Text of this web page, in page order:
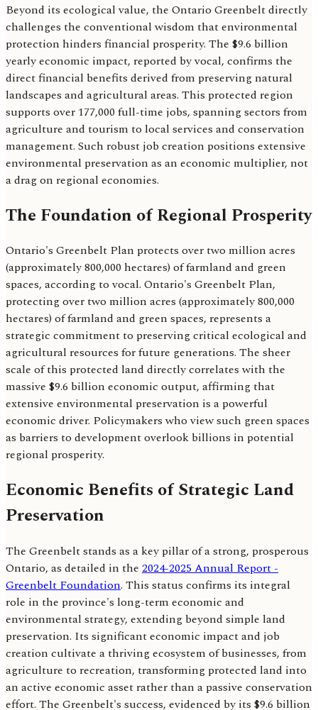
Beyond its ecological value, the Ontario Greenbelt directly
challenges the conventional wisdom that environmental
protection hinders financial prosperity. The $9.6 billion
yearly economic impact, reported by vocal, confirms the
direct financial benefits derived from preserving natural
landscapes and agricultural areas. This protected region
supports over 177,000 full-time jobs, spanning sectors from
agriculture and tourism to local services and conservation
management. Such robust job creation positions extensive
environmental preservation as an economic multiplier, not
a drag on regional economies.
The Foundation of Regional Prosperity
Ontario's Greenbelt Plan protects over two million acres
(approximately 800,000 hectares) of farmland and green
spaces, according to vocal. Ontario's Greenbelt Plan,
protecting over two million acres (approximately 800,000
hectares) of farmland and green spaces, represents a
strategic commitment to preserving critical ecological and
agricultural resources for future generations. The sheer
scale of this protected land directly correlates with the
massive $9.6 billion economic output, affirming that
extensive environmental preservation is a powerful
economic driver. Policymakers who view such green spaces
as barriers to development overlook billions in potential
regional prosperity.
Economic Benefits of Strategic Land
Preservation
The Greenbelt stands as a key pillar of a strong, prosperous
Ontario, as detailed in the 2024-2025 Annual Report -
Greenbelt Foundation. This status confirms its integral
role in the province's long-term economic and
environmental strategy, extending beyond simple land
preservation. Its significant economic impact and job
creation cultivate a thriving ecosystem of businesses, from
agriculture to recreation, transforming protected land into
an active economic asset rather than a passive conservation
effort. The Greenbelt's success, evidenced by its $9.6 billion